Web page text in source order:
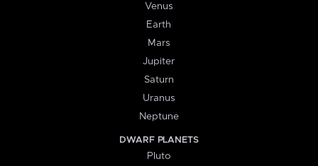
Venus
Earth
Mars
Jupiter
Saturn
Uranus
Neptune
DWARF PLANETS
Pluto